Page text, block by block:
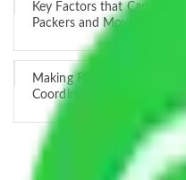
Key Factors that Can
Packers and Movers in India
Making Relocation
Coordination